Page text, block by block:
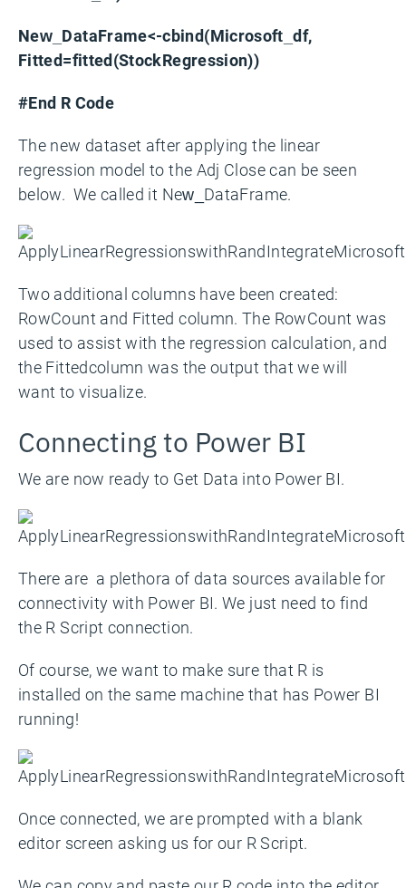
New_DataFrame<-cbind(Microsoft_df,
Fitted=fitted(StockRegression))
#End R Code
The new dataset after applying the linear
regression model to the Adj Close can be seen
below. We called it New_DataFrame.
Two additional columns have been created:
RowCount and Fitted column. The RowCount was
used to assist with the regression calculation, and
the Fittedcolumn was the output that we will
want to visualize.
Connecting to Power BI
We are now ready to Get Data into Power BI.
There are a plethora of data sources available for
connectivity with Power BI. We just need to find
the R Script connection.
Of course, we want to make sure that R is
installed on the same machine that has Power BI
running!
Once connected, we are prompted with a blank
editor screen asking us for our R Script.